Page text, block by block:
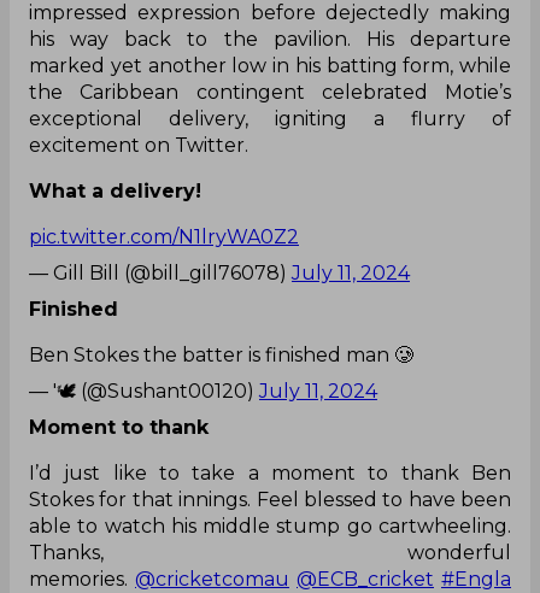
impressed expression before dejectedly making
his way back to the pavilion. His departure
marked yet another low in his batting form, while
the Caribbean contingent celebrated Motie’s
exceptional delivery, igniting a flurry of
excitement on Twitter.
What a delivery!
pic.twitter.com/N1lryWA0Z2
— Gill Bill (@bill_gill76078)July 11, 2024
Finished
Ben Stokes the batter is finished man 🥲
— '🕊️ (@Sushant00120)July 11, 2024
Moment to thank
I’d just like to take a moment to thank Ben
Stokes for that innings. Feel blessed to have been
able to watch his middle stump go cartwheeling.
Thanks, wonderful
memories. @cricketcomau @ECB_cricket #Engla